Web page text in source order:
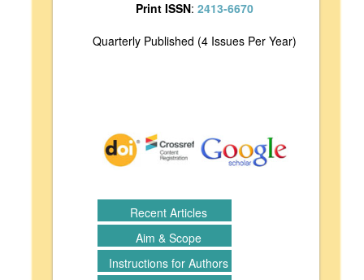
Print ISSN: 2413-6670
Quarterly Published (4 Issues Per Year)
Recent Articles
Aim & Scope
Instructions for Authors